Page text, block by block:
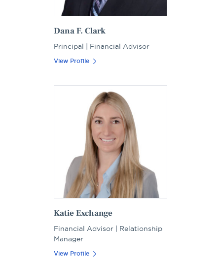
Dana F. Clark
Principal | Financial Advisor
View Profile
Katie Exchange
Financial Advisor | Relationship
Manager
View Profile